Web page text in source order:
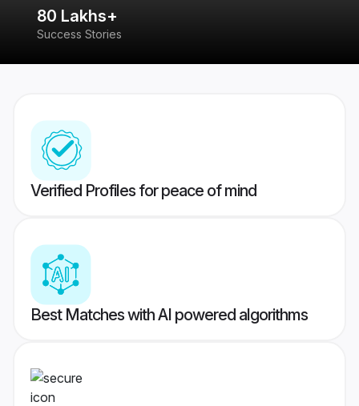
80 Lakhs+
Success Stories
Verified Profiles for peace of mind
Best Matches with AI powered algorithms